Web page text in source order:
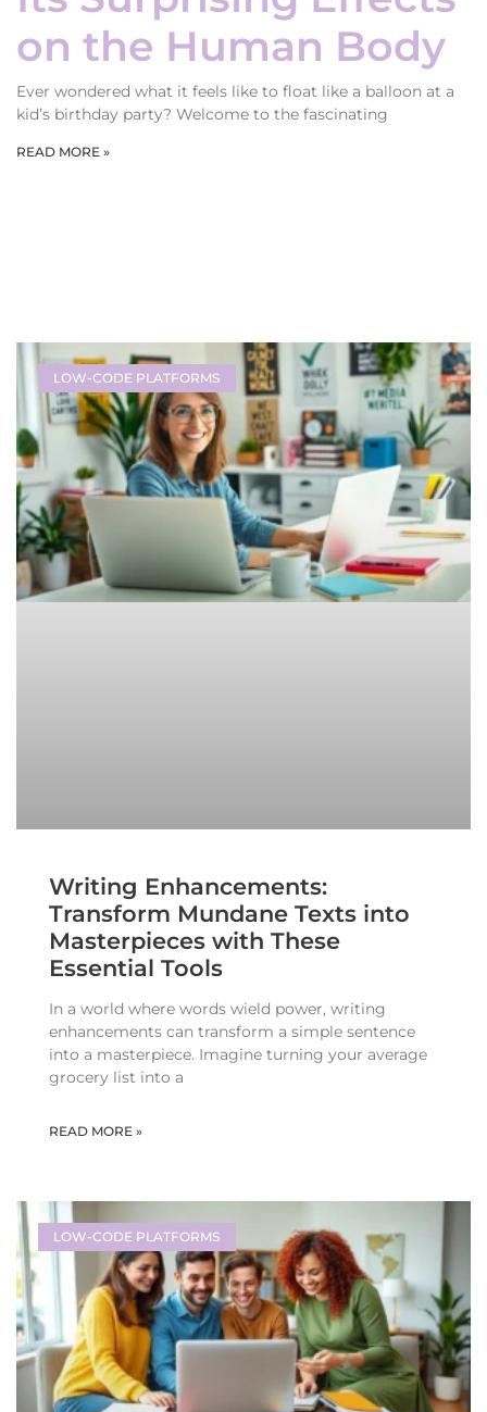
on the Human Body
Ever wondered what it feels like to float like a balloon at a
kid’s birthday party? Welcome to the fascinating
READ MORE »
LOW-CODE PLATFORMS
Writing Enhancements:
Transform Mundane Texts into
Masterpieces with These
Essential Tools
In a world where words wield power, writing
enhancements can transform a simple sentence
into a masterpiece. Imagine turning your average
grocery list into a
READ MORE »
LOW-CODE PLATFORMS